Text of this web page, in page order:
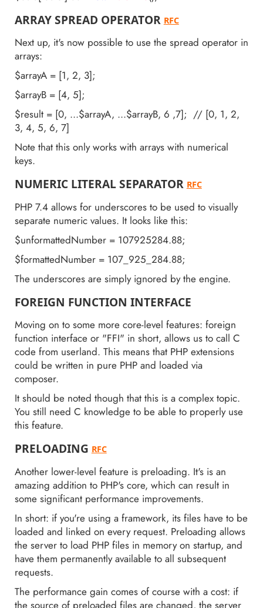
ARRAY SPREAD OPERATOR RFC
Next up, it's now possible to use the spread operator in
arrays:
$arrayA = [1, 2, 3];
$arrayB = [4, 5];
$result = [0, ...$arrayA, ...$arrayB, 6 ,7]; // [0, 1, 2,
3, 4, 5, 6, 7]
Note that this only works with arrays with numerical
keys.
NUMERIC LITERAL SEPARATOR RFC
PHP 7.4 allows for underscores to be used to visually
separate numeric values. It looks like this:
$unformattedNumber = 107925284.88;
$formattedNumber = 107_925_284.88;
The underscores are simply ignored by the engine.
FOREIGN FUNCTION INTERFACE
Moving on to some more core-level features: foreign
function interface or "FFI" in short, allows us to call C
code from userland. This means that PHP extensions
could be written in pure PHP and loaded via
composer.
It should be noted though that this is a complex topic.
You still need C knowledge to be able to properly use
this feature.
PRELOADING RFC
Another lower-level feature is preloading. It's is an
amazing addition to PHP's core, which can result in
some significant performance improvements.
In short: if you're using a framework, its files have to be
loaded and linked on every request. Preloading allows
the server to load PHP files in memory on startup, and
have them permanently available to all subsequent
requests.
The performance gain comes of course with a cost: if
the source of preloaded files are changed, the server